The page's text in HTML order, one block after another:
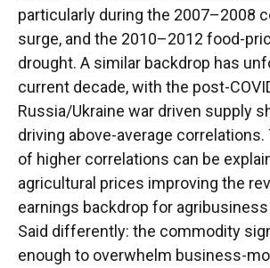
particularly during the 2007–2008
surge, and the 2010–2012 food-
drought. A similar backdrop has
current decade, with the post-
Russia/Ukraine war driven supply
driving above-average
of higher correlations can be
agricultural prices improving the
earnings backdrop for
Said differently: the commodity
enough to overwhelm business-